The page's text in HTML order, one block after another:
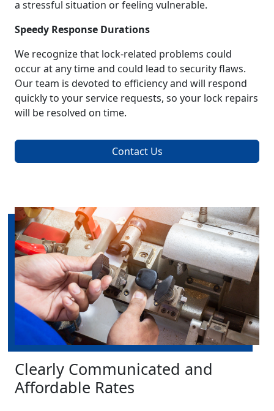
a stressful situation or feeling vulnerable.
Speedy Response Durations
We recognize that lock-related problems could
occur at any time and could lead to security flaws.
Our team is devoted to efficiency and will respond
quickly to your service requests, so your lock repairs
will be resolved on time.
Contact Us
Clearly Communicated and
Affordable Rates